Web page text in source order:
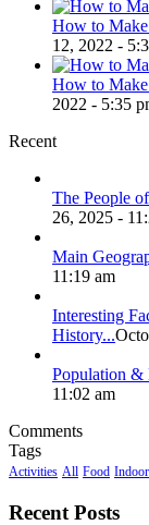
How to
12, 2022 -
How to
2022 - 5:35
Recent
The People
26, 2025 -
Main
11:19 am
Interesting
History...
Population &
11:02 am
Comments
Tags
Activities All Food
Recent Posts